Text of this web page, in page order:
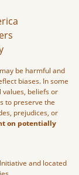
be harmful and
biases. In some
beliefs or
to preserve the
prejudices, or
on potentially
and located